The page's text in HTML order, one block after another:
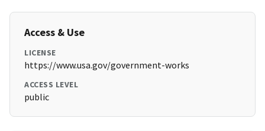
Access & Use
LICENSE
https://www.usa.gov/government-works
ACCESS LEVEL
public